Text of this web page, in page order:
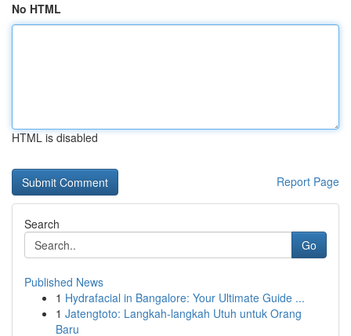
No HTML
HTML is disabled
Report Page
Search
Go
Published News
1 Hydrafacial in Bangalore: Your Ultimate Guide ...
1 Jatengtoto: Langkah-langkah Utuh untuk Orang
Baru